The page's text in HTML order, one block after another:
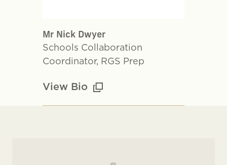
Mr Nick Dwyer
Schools Collaboration
Coordinator, RGS Prep
View Bio